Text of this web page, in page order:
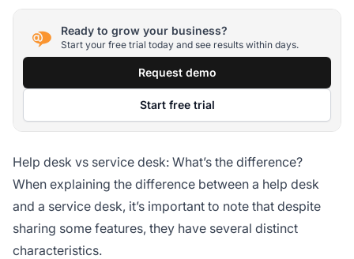
Ready to grow your business?
Start your free trial today and see results within days.
Request demo
Start free trial
Help desk vs service desk: What’s the difference?
When explaining the difference between a help desk
and a service desk, it’s important to note that despite
sharing some features, they have several distinct
characteristics.